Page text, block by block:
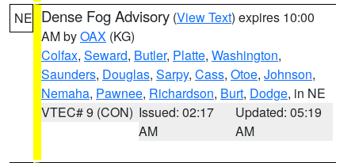
NE Dense Fog Advisory (View Text) expires 10:00
AM byOAX (KG)
Colfax, Seward, Butler, Platte, Washington,
Saunders, Douglas, Sarpy, Cass, Otoe, Johnson,
Nemaha, Pawnee, Richardson, Burt, Dodge, in NE
VTEC# 9 (CON) Issued: 02:17
AM
Updated: 05:19
AM